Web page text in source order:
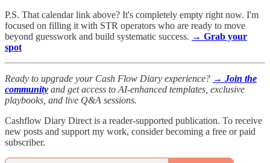
P.S. That calendar link above? It's completely empty right now. I'm
focused on filling it with STR operators who are ready to move
beyond guesswork and build systematic success. → Grab your
spot
Ready to upgrade your Cash Flow Diary experience? → Join the
community and get access to AI-enhanced templates, exclusive
playbooks, and live Q&A sessions.
Cashflow Diary Direct is a reader-supported publication. To receive
new posts and support my work, consider becoming a free or paid
subscriber.